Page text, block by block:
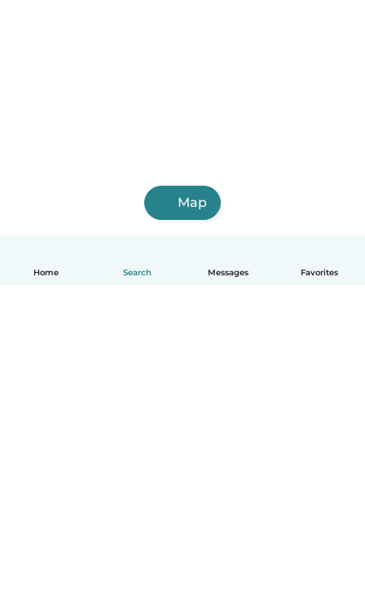
Home Search Messages Favorites
Map